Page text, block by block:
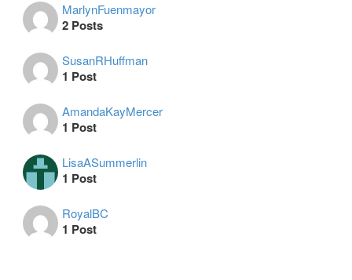
MarlynFuenmayor
2 Posts
SusanRHuffman
1 Post
AmandaKayMercer
1 Post
LisaASummerlin
1 Post
RoyalBC
1 Post